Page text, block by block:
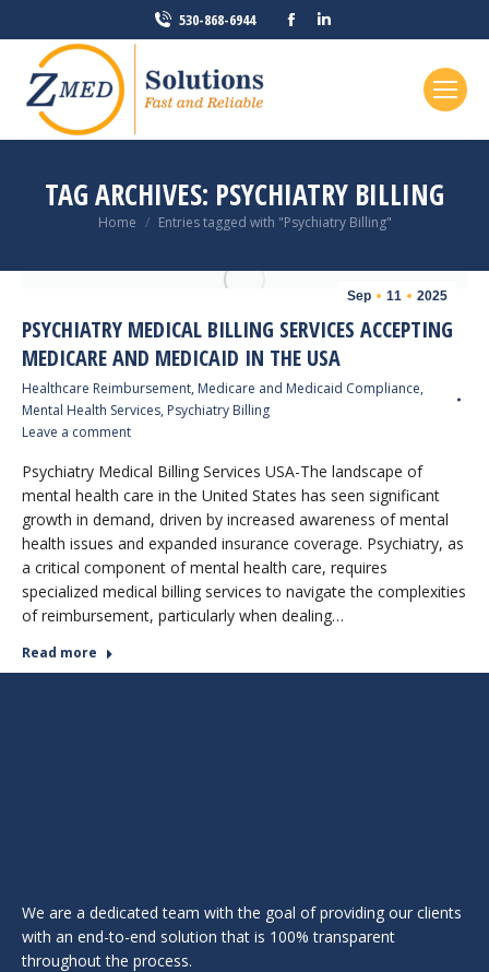
530-868-6944
Facebook
TAG ARCHIVES: PSYCHIATRY BILLING
You are here:
Home Entries tagged with "Psychiatry Billing"
Sep 11 2025
PSYCHIATRY MEDICAL BILLING SERVICES ACCEPTING
MEDICARE AND MEDICAID IN THE USA
Healthcare Reimbursement, Medicare and Medicaid Compliance,
Mental Health Services, Psychiatry Billing
Leave a comment
Psychiatry Medical Billing Services USA-The landscape of
mental health care in the United States has seen significant
growth in demand, driven by increased awareness of mental
health issues and expanded insurance coverage. Psychiatry, as
a critical component of mental health care, requires
specialized medical billing services to navigate the complexities
of reimbursement, particularly when dealing…
Read more
We are a dedicated team with the goal of providing our clients
with an end-to-end solution that is 100% transparent
throughout the process.